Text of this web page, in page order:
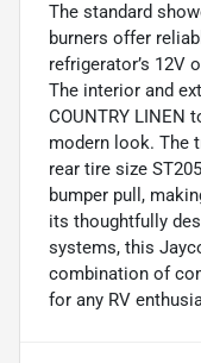
The standard
burners offer
refrigerator’s 12V
The interior and
COUNTRY LINEN
modern look. The
rear tire size
bumper pull,
its thoughtfully
systems, this
combination of
for any RV